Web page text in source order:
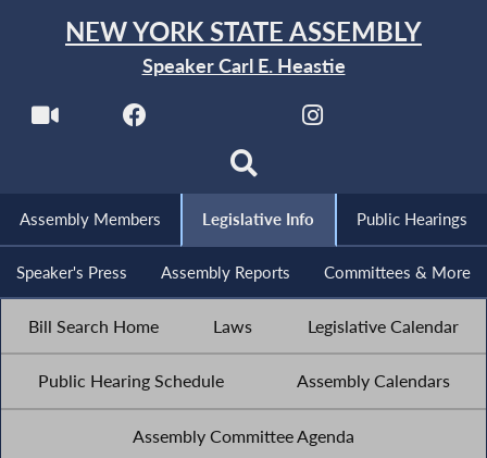
NEW YORK STATE ASSEMBLY
Speaker Carl E. Heastie
Assembly Members Legislative Info Public Hearings
Speaker's Press Assembly Reports Committees & More
Bill Search Home Laws Legislative Calendar
Public Hearing Schedule Assembly Calendars
Assembly Committee Agenda